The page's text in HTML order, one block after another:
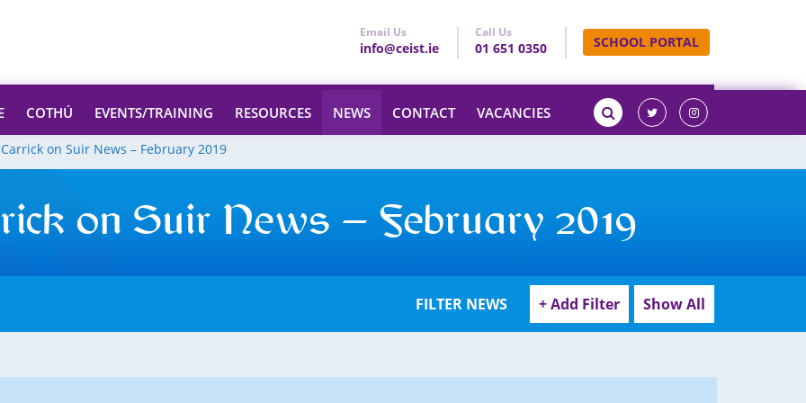
Email Us
info@ceist.ie
Call Us
01 651 0350 SCHOOL PORTAL
COTHÚ EVENTS/TRAINING RESOURCES NEWS CONTACT VACANCIES
on Suir News – February 2019
on Suir News – February 2019
FILTER NEWS + Add Filter Show All